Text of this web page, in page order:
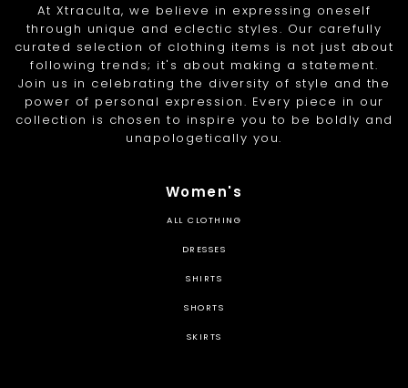
At Xtraculta, we believe in expressing oneself
through unique and eclectic styles. Our carefully
curated selection of clothing items is not just about
following trends; it's about making a statement.
Join us in celebrating the diversity of style and the
power of personal expression. Every piece in our
collection is chosen to inspire you to be boldly and
unapologetically you.
Women's
ALL CLOTHING
DRESSES
SHIRTS
SHORTS
SKIRTS